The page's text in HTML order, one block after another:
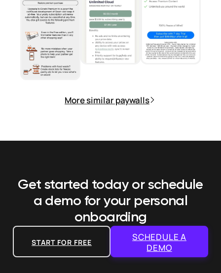
More similar paywalls
Get started today or schedule
a demo for your personal
onboarding
START FOR FREE
SCHEDULE A
DEMO